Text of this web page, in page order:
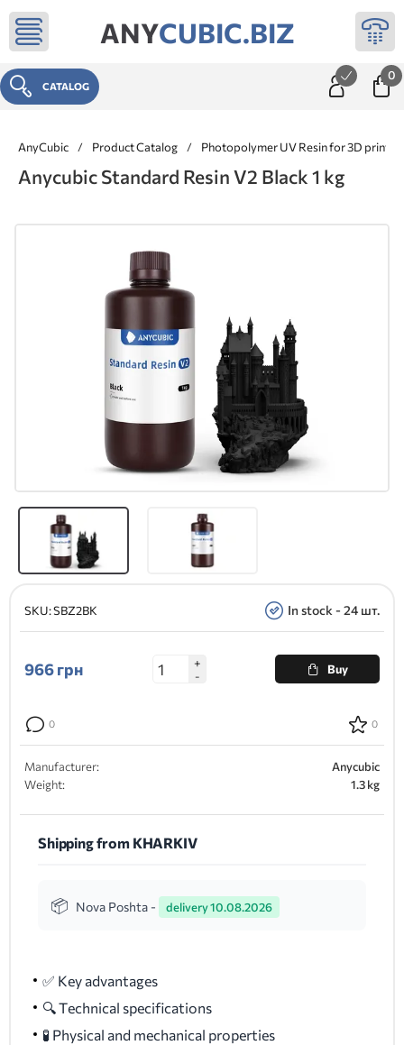
ANYCUBIC.BIZ
CATALOG
0
AnyCubic / Product Catalog / Photopolymer UV Resin for 3D
Anycubic Standard Resin V2 Black 1 kg
SKU:SBZ2BK In stock - 24 шт.
966грн
+
-
Buy
0 0
Manufacturer:
Anycubic
Weight:
1.3 kg
Shipping from KHARKIV
Nova Poshta - delivery 10.08.2026
✅ Key advantages
🔍 Technical specifications
🧪 Physical and mechanical properties